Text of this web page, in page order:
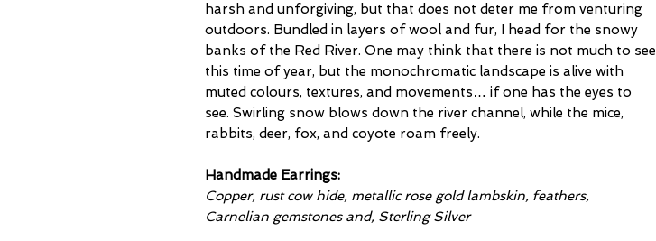
harsh and unforgiving, but that does not deter me from venturing
outdoors. Bundled in layers of wool and fur, I head for the snowy
banks of the Red River. One may think that there is not much to see
this time of year, but the monochromatic landscape is alive with
muted colours, textures, and movements… if one has the eyes to
see. Swirling snow blows down the river channel, while the mice,
rabbits, deer, fox, and coyote roam freely.
Handmade Earrings:
Copper, rust cow hide, metallic rose gold lambskin, feathers,
Carnelian gemstones and, Sterling Silver